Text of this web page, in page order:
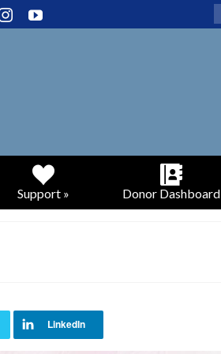
Support » Donor Dashboard